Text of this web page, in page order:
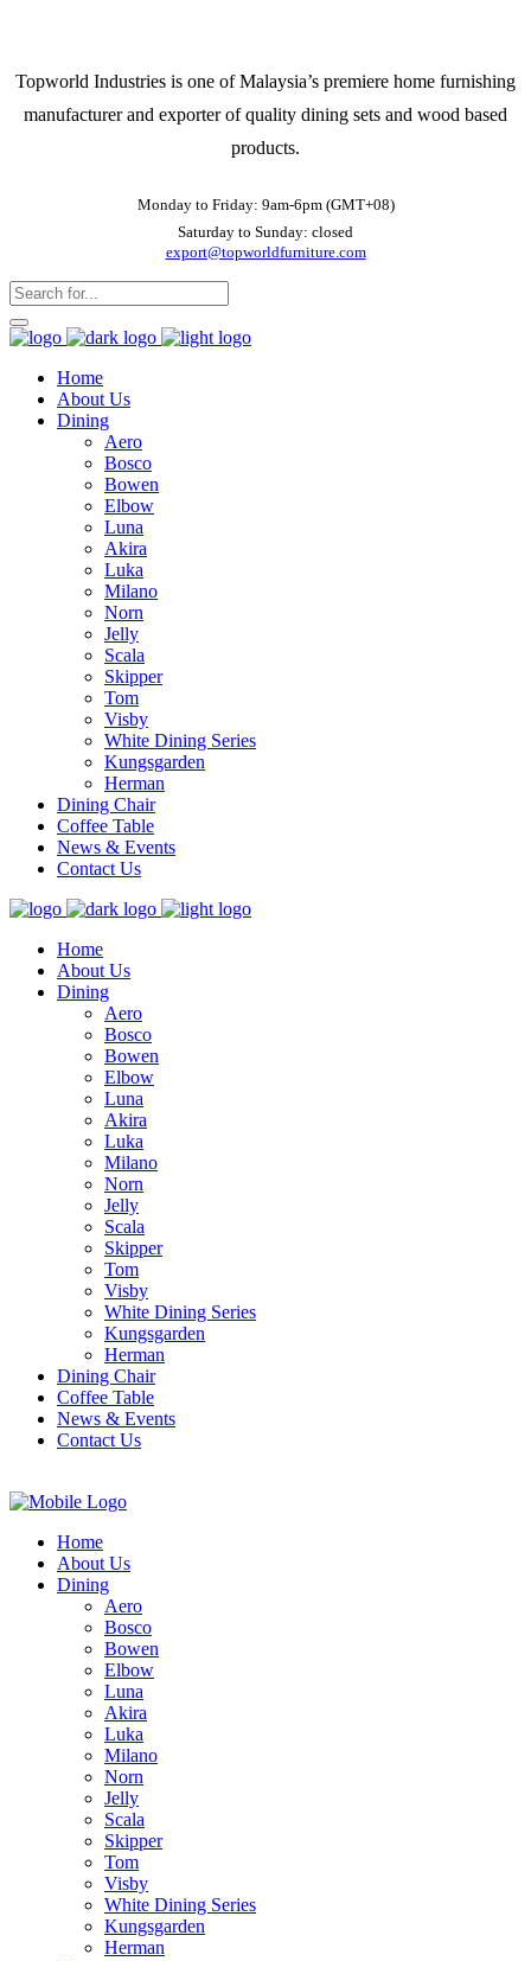
Topworld Industries is one of Malaysia’s premiere home furnishing
manufacturer and exporter of quality dining sets and wood based
products.
Monday to Friday: 9am-6pm (GMT+08)
Saturday to Sunday: closed
export@topworldfurniture.com
Home
About Us
Dining
Aero
Bosco
Bowen
Elbow
Luna
Akira
Luka
Milano
Norn
Jelly
Scala
Skipper
Tom
Visby
White Dining Series
Kungsgarden
Herman
Dining Chair
Coffee Table
News & Events
Contact Us
Home
About Us
Dining
Aero
Bosco
Bowen
Elbow
Luna
Akira
Luka
Milano
Norn
Jelly
Scala
Skipper
Tom
Visby
White Dining Series
Kungsgarden
Herman
Dining Chair
Coffee Table
News & Events
Contact Us
Home
About Us
Dining
Aero
Bosco
Bowen
Elbow
Luna
Akira
Luka
Milano
Norn
Jelly
Scala
Skipper
Tom
Visby
White Dining Series
Kungsgarden
Herman